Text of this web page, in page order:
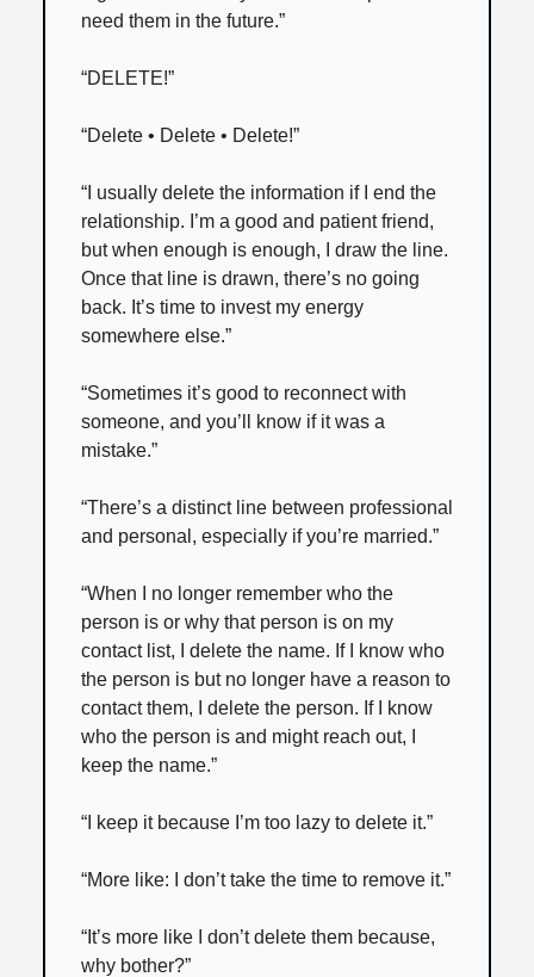
need them in the future.”
“DELETE!”
“Delete • Delete • Delete!”
“I usually delete the information if I end the
relationship. I’m a good and patient friend,
but when enough is enough, I draw the line.
Once that line is drawn, there’s no going
back. It’s time to invest my energy
somewhere else.”
“Sometimes it’s good to reconnect with
someone, and you’ll know if it was a
mistake.”
“There’s a distinct line between professional
and personal, especially if you’re married.”
“When I no longer remember who the
person is or why that person is on my
contact list, I delete the name. If I know who
the person is but no longer have a reason to
contact them, I delete the person. If I know
who the person is and might reach out, I
keep the name.”
“I keep it because I’m too lazy to delete it.”
“More like: I don’t take the time to remove it.”
“It’s more like I don’t delete them because,
why bother?”